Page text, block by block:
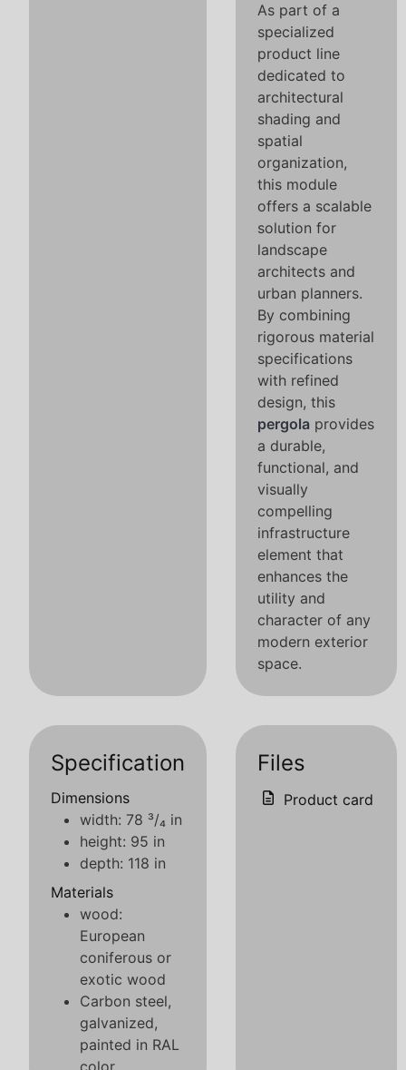
As part of a
specialized
product line
dedicated to
architectural
shading and
spatial
organization,
this module
offers a scalable
solution for
landscape
architects and
urban planners.
By combining
rigorous material
specifications
with refined
design, this
pergola provides
a durable,
functional, and
visually
compelling
infrastructure
element that
enhances the
utility and
character of any
modern exterior
space.
Specification
Dimensions
width: 78 ³/₄ in
height: 95 in
depth: 118 in
Materials
wood:
European
coniferous or
exotic wood
Carbon steel,
galvanized,
painted in RAL
Files
Product card